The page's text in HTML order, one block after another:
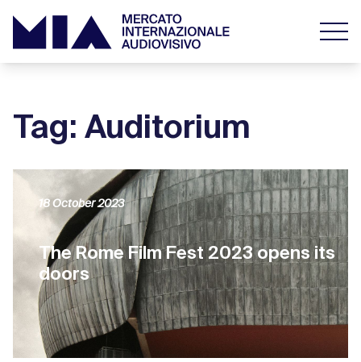
Tag: Auditorium
The Rome Film Fest 2023 opens its
doors
18 October 2023